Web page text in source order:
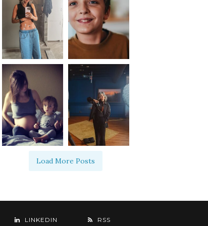
Load More Posts
LINKEDIN RSS